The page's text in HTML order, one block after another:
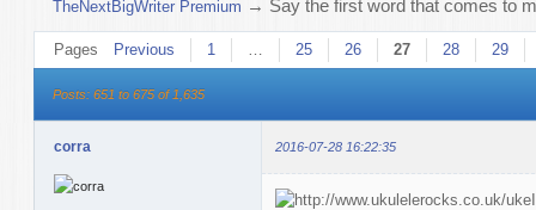
TheNextBigWriter Premium → Say the first word that comes to
Pages Previous 1 25 26 27 28 29
Posts: 651 to 675 of 1,635
corra 2016-07-28 16:22:35